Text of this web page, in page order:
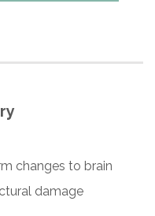
changes to brain
damage